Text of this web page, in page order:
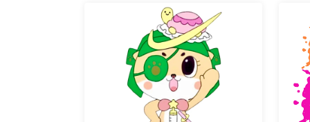
3. Participants Please be sure to contact us in
treatment, have any medications, or have
for any possible situations regarding them.
4. To prevent theft, please carry your valuables
responsible for theft or loss.
5. We are not responsible for any accidents on
when participating in this event. Please be careful